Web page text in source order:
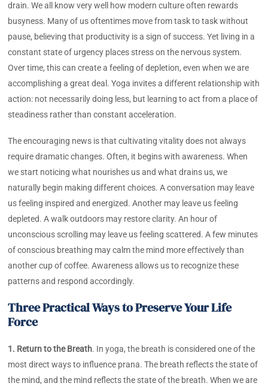
drain. We all know very well how modern culture often rewards
busyness. Many of us oftentimes move from task to task without
pause, believing that productivity is a sign of success. Yet living in a
constant state of urgency places stress on the nervous system.
Over time, this can create a feeling of depletion, even when we are
accomplishing a great deal. Yoga invites a different relationship with
action: not necessarily doing less, but learning to act from a place of
steadiness rather than constant acceleration.
The encouraging news is that cultivating vitality does not always
require dramatic changes. Often, it begins with awareness. When
we start noticing what nourishes us and what drains us, we
naturally begin making different choices. A conversation may leave
us feeling inspired and energized. Another may leave us feeling
depleted. A walk outdoors may restore clarity. An hour of
unconscious scrolling may leave us feeling scattered. A few minutes
of conscious breathing may calm the mind more effectively than
another cup of coffee. Awareness allows us to recognize these
patterns and respond accordingly.
Three Practical Ways to Preserve Your Life
Force
1. Return to the Breath. In yoga, the breath is considered one of the
most direct ways to influence prana. The breath reflects the state of
the mind, and the mind reflects the state of the breath. When we are